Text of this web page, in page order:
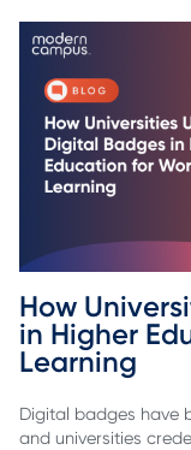
How
in Higher
Learning
Digital badges have
and universities